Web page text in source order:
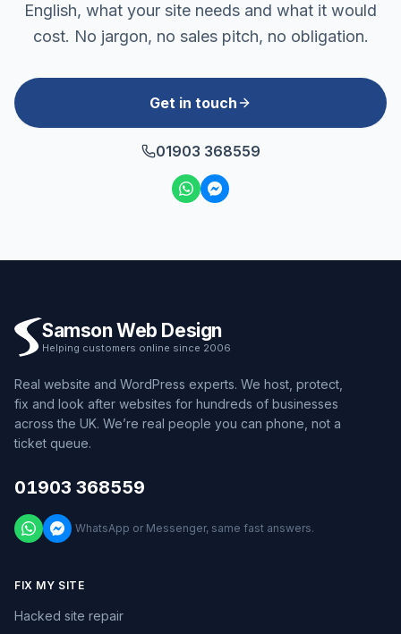
English, what your site needs and what it would
cost. No jargon, no sales pitch, no obligation.
Get in touch
01903 368559
Samson Web Design
Helping customers online since 2006
Real website and WordPress experts. We host, protect,
fix and look after websites for hundreds of businesses
across the UK. We’re real people you can phone, not a
ticket queue.
01903 368559
WhatsApp or Messenger, same fast answers.
FIX MY SITE
Hacked site repair